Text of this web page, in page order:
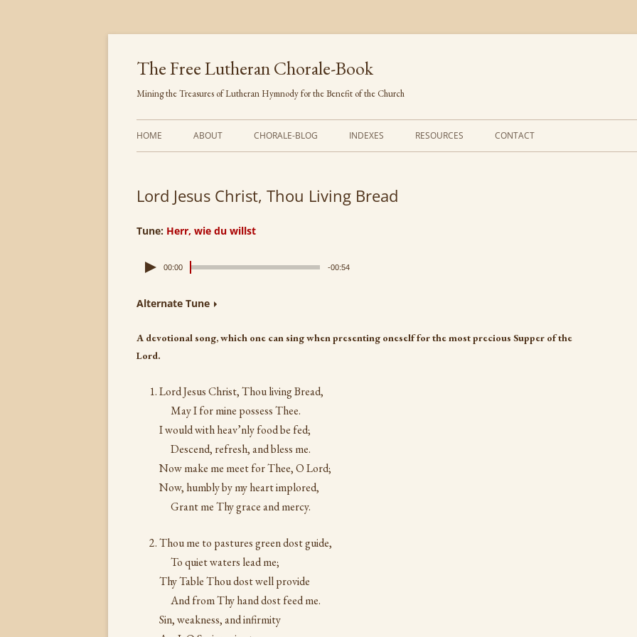
Skip
content
The Free Lutheran Chorale-Book
Mining the Treasures of Lutheran Hymnody for the Benefit of the Church
HOME ABOUT CHORALE-BLOG INDEXES
TRANSLATED HYMNS
RESOURCES CONTACT
Lord Jesus Christ, Thou Living Bread
Tune: Herr, wie du willst
00:00 -00:54
Alternate Tune
A devotional song, which one can sing when presenting oneself for the most precious Supper of the
Lord.
Lord Jesus Christ, Thou living Bread,
May I for mine possess Thee.
I would with heav’nly food be fed;
Descend, refresh, and bless me.
Now make me meet for Thee, O Lord;
Now, humbly by my heart implored,
Grant me Thy grace and mercy.
Thou me to pastures green dost guide,
To quiet waters lead me;
Thy Table Thou dost well provide
And from Thy hand dost feed me.
Sin, weakness, and infirmity